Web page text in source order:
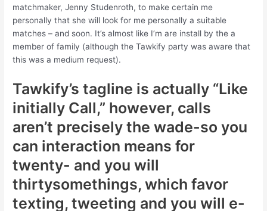
matchmaker, Jenny Studenroth, to make certain me
personally that she will look for me personally a suitable
matches – and soon. It’s almost like I’m are install by the a
member of family (although the Tawkify party was aware that
this was a medium request).
Tawkify’s tagline is actually “Like
initially Call,” however, calls
aren’t precisely the wade-so you
can interaction means for
twenty- and you will
thirtysomethings, which favor
texting, tweeting and you will e-